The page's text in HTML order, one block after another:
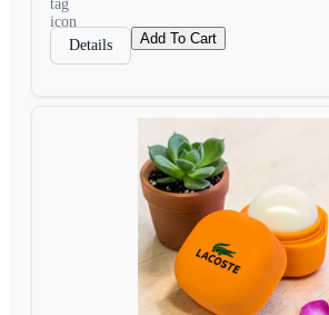
Details Add To Cart